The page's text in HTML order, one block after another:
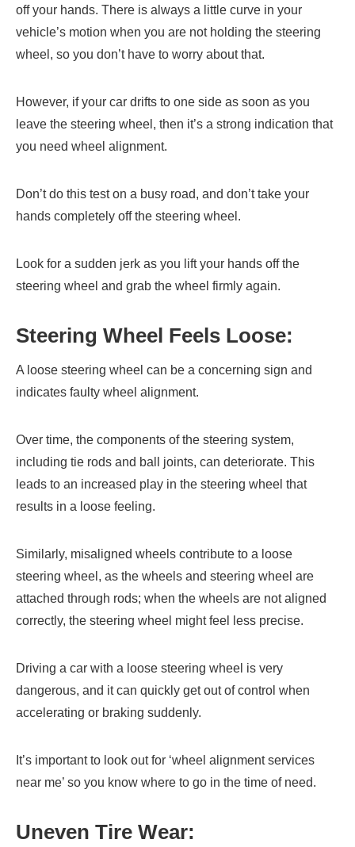
off your hands. There is always a little curve in your
vehicle’s motion when you are not holding the steering
wheel, so you don’t have to worry about that.
However, if your car drifts to one side as soon as you
leave the steering wheel, then it’s a strong indication that
you need wheel alignment.
Don’t do this test on a busy road, and don’t take your
hands completely off the steering wheel.
Look for a sudden jerk as you lift your hands off the
steering wheel and grab the wheel firmly again.
Steering Wheel Feels Loose:
A loose steering wheel can be a concerning sign and
indicates faulty wheel alignment.
Over time, the components of the steering system,
including tie rods and ball joints, can deteriorate. This
leads to an increased play in the steering wheel that
results in a loose feeling.
Similarly, misaligned wheels contribute to a loose
steering wheel, as the wheels and steering wheel are
attached through rods; when the wheels are not aligned
correctly, the steering wheel might feel less precise.
Driving a car with a loose steering wheel is very
dangerous, and it can quickly get out of control when
accelerating or braking suddenly.
It’s important to look out for ‘wheel alignment services
near me’ so you know where to go in the time of need.
Uneven Tire Wear: